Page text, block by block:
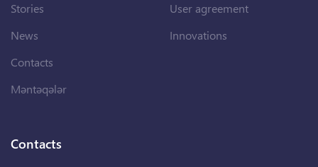
Stories
News
Contacts
Məntəqələr
User agreement
Innovations
Contacts